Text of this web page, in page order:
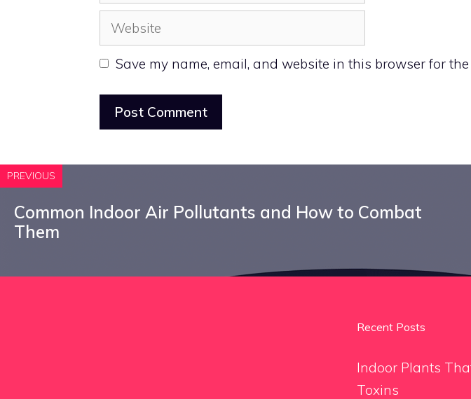
Website
Save my name, email, and website in this browser for
PREVIOUS
Common Indoor Air Pollutants and How to Combat
Them
Recent Posts
Indoor Plants
Toxins